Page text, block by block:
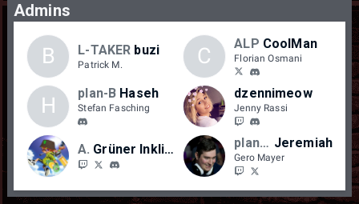
Admins
B L-TAKER buzi
Patrick M. C ALP CoolMan
Florian Osmani
H plan-B Haseh
Stefan Fasching
dzennimeow
Jenny Rassi
AFW Grüner Inkling plan-B Jeremiah
Gero Mayer